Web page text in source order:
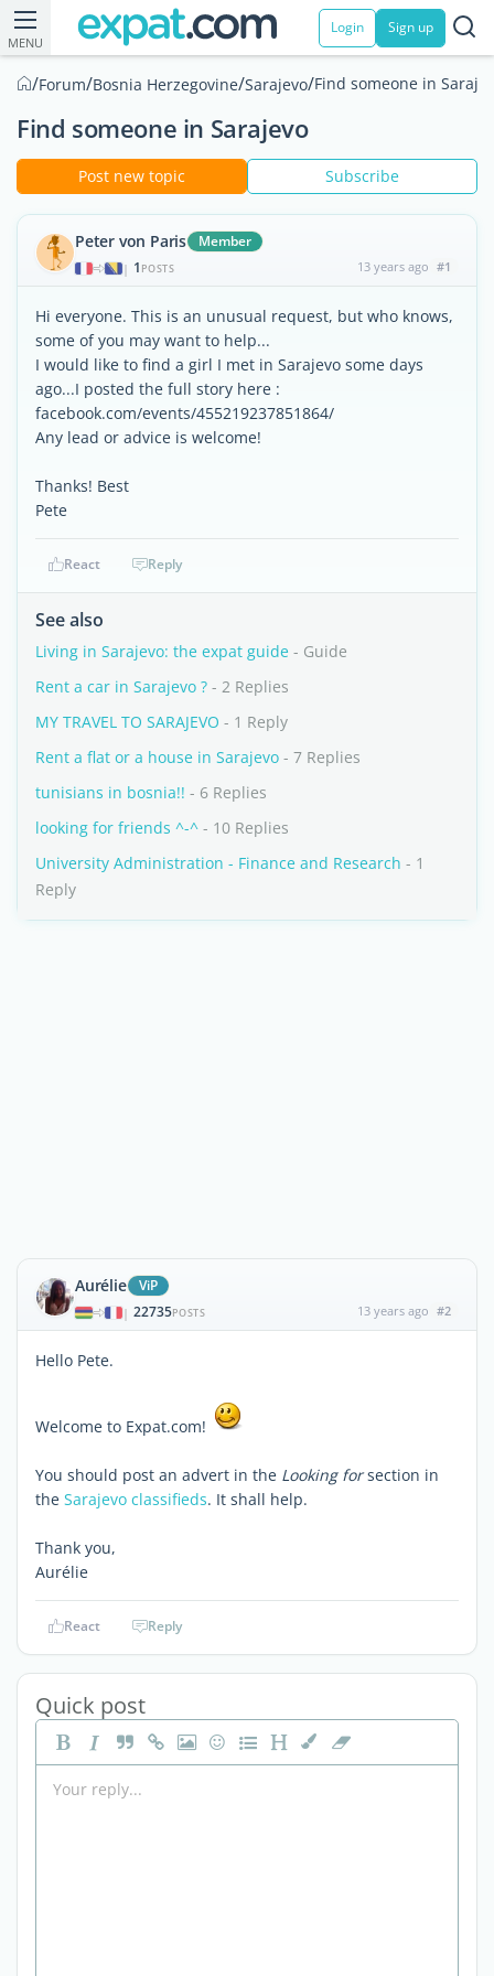
MENU
Login Sign up
/Forum/Bosnia Herzegovine/Sarajevo/Find someone in
Find someone in Sarajevo
Post new topic Subscribe
Peter von Paris Member
| 1 POSTS 13 years ago #1
Hi everyone. This is an unusual request, but who knows,
some of you may want to help...
I would like to find a girl I met in Sarajevo some days
ago...I posted the full story here :
facebook.com/events/455219237851864/
Any lead or advice is welcome!
Thanks! Best
Pete
React Reply
See also
Living in Sarajevo: the expat guide - Guide
Rent a car in Sarajevo ? - 2 Replies
MY TRAVEL TO SARAJEVO - 1 Reply
Rent a flat or a house in Sarajevo - 7 Replies
tunisians in bosnia!! - 6 Replies
looking for friends ^-^ - 10 Replies
University Administration - Finance and Research - 1
Reply
Aurélie ViP
| 22735POSTS 13 years ago #2
Hello Pete.
Welcome to Expat.com!
You should post an advert in the Looking forsection in
the Sarajevo classifieds. It shall help.
Thank you,
Aurélie
React Reply
Quick post